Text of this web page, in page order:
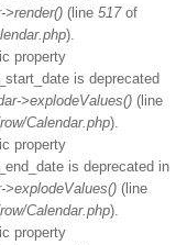
>render() (line 517of
).
property
is deprecated
>explodeValues() (line
Calendar.php).
property
is deprecated in
>explodeValues() (line
Calendar.php).
property